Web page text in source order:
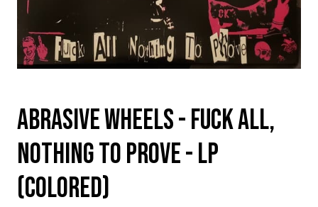
Abrasive Wheels - Fuck all,
Nothing to Prove - LP
(colored)